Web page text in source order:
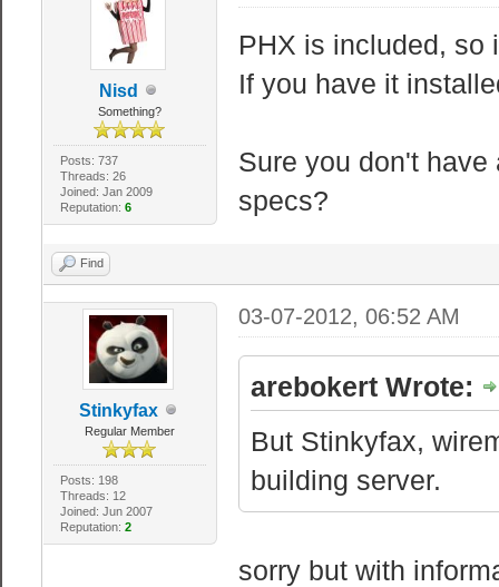
Nisd
Something?
Posts: 737
Threads: 26
Joined: Jan 2009
Reputation: 6
PHX is included, so
If you have it
Sure you don't
specs?
Find
Stinkyfax
Regular Member
Posts: 198
Threads: 12
Joined: Jun 2007
Reputation: 2
03-07-2012, 06:52 AM
arebokert Wrote:
But Stinkyfax,
building server.
sorry but with